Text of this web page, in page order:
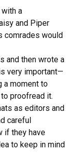
a
and Piper
comrades would
and then wrote a
very important—
a moment to
proofread it.
as editors and
careful
if they have
to keep in mind